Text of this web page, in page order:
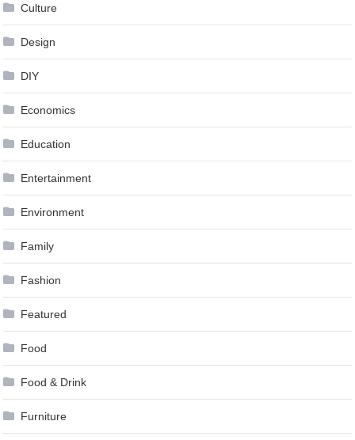
Culture
Design
DIY
Economics
Education
Entertainment
Environment
Family
Fashion
Featured
Food
Food & Drink
Furniture